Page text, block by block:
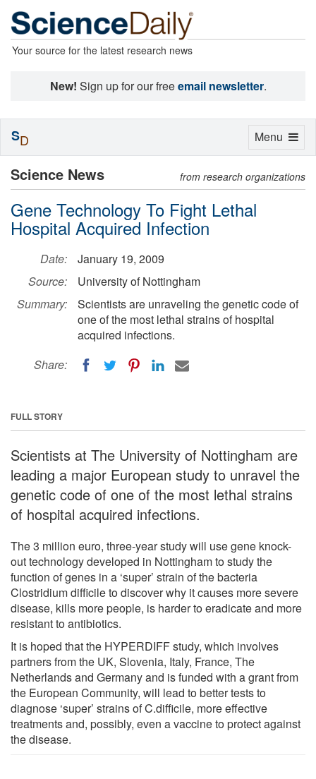
Your source for the latest research news
New! Sign up for our freeemail newsletter.
Science News from research organizations
Gene Technology To Fight Lethal
Hospital Acquired Infection
Date:
January 19, 2009
Source:
University of Nottingham
Summary:
Scientists are unraveling the genetic code of
one of the most lethal strains of hospital
acquired infections.
Share:
FULL STORY
Scientists at The University of Nottingham are
leading a major European study to unravel the
genetic code of one of the most lethal strains
of hospital acquired infections.
The 3 million euro, three-year study will use gene knock-
out technology developed in Nottingham to study the
function of genes in a ‘super’ strain of the bacteria
Clostridium difficile to discover why it causes more severe
disease, kills more people, is harder to eradicate and more
resistant to antibiotics.
It is hoped that the HYPERDIFF study, which involves
partners from the UK, Slovenia, Italy, France, The
Netherlands and Germany and is funded with a grant from
the European Community, will lead to better tests to
diagnose ‘super’ strains of C.difficile, more effective
treatments and, possibly, even a vaccine to protect against
the disease.
Toggle
Menu
SD